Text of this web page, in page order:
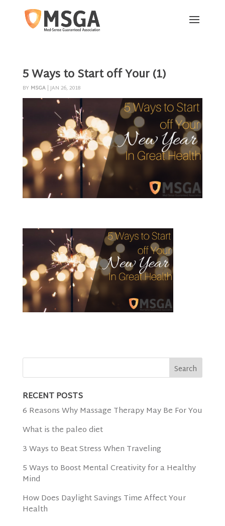
5 Ways to Start off Your (1)
BY MSGA|JAN 26, 2018
RECENT POSTS
6 Reasons Why Massage Therapy May Be For You
What is the paleo diet
3 Ways to Beat Stress When Traveling
5 Ways to Boost Mental Creativity for a Healthy
Mind
How Does Daylight Savings Time Affect Your
Health